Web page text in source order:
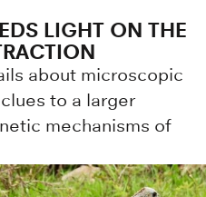
LIGHT ON THE
about microscopic
to a larger
mechanisms of